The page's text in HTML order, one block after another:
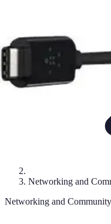
Networking and
Networking and Community